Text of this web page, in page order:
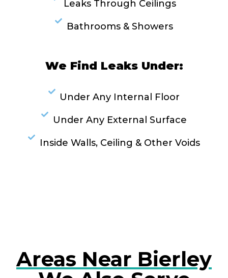
Leaks Through Ceilings
Bathrooms & Showers
We Find Leaks Under:
Under Any Internal Floor
Under Any External Surface
Inside Walls, Ceiling & Other Voids
Areas Near Bierley